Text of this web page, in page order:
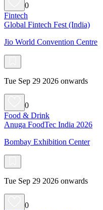
0
Fintech
Global Fintech Fest (India)
Jio World Convention Centre
Tue Sep 29 2026 onwards
0
Food & Drink
Anuga FoodTec India 2026
Bombay Exhibition Center
Tue Sep 29 2026 onwards
0